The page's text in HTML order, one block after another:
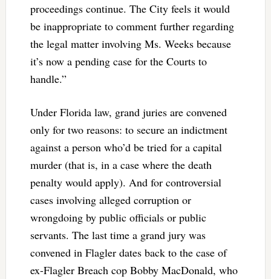
proceedings continue. The City feels it would
be inappropriate to comment further regarding
the legal matter involving Ms. Weeks because
it’s now a pending case for the Courts to
handle.”
Under Florida law, grand juries are convened
only for two reasons: to secure an indictment
against a person who’d be tried for a capital
murder (that is, in a case where the death
penalty would apply). And for controversial
cases involving alleged corruption or
wrongdoing by public officials or public
servants. The last time a grand jury was
convened in Flagler dates back to the case of
ex-Flagler Breach cop Bobby MacDonald, who